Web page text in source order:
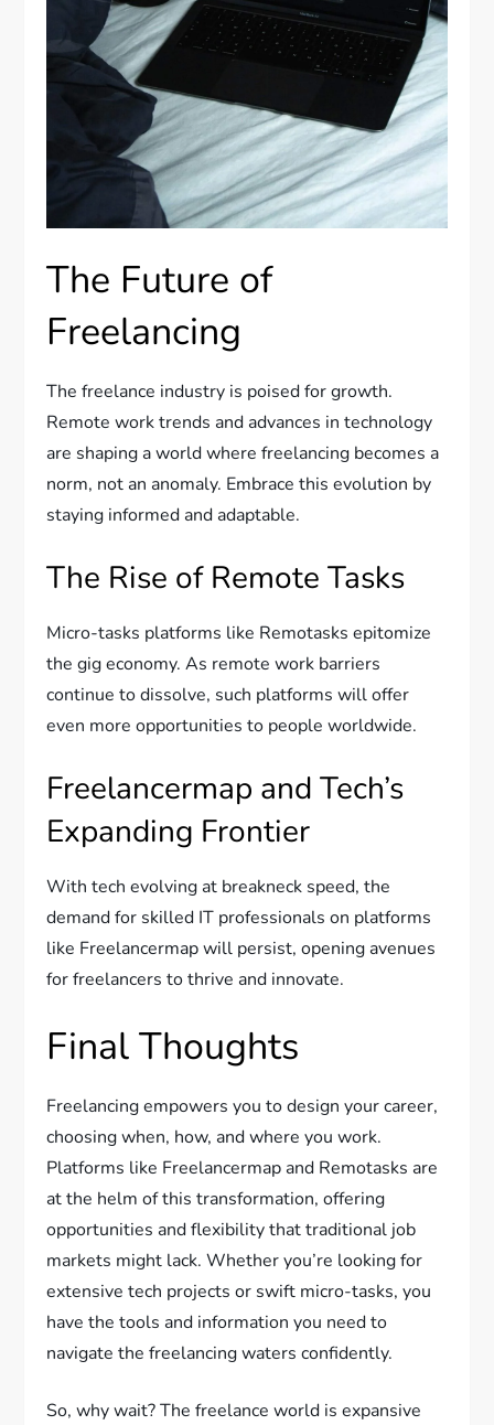
The Future of
Freelancing
The freelance industry is poised for growth.
Remote work trends and advances in technology
are shaping a world where freelancing becomes a
norm, not an anomaly. Embrace this evolution by
staying informed and adaptable.
The Rise of Remote Tasks
Micro-tasks platforms like Remotasks epitomize
the gig economy. As remote work barriers
continue to dissolve, such platforms will offer
even more opportunities to people worldwide.
Freelancermap and Tech’s
Expanding Frontier
With tech evolving at breakneck speed, the
demand for skilled IT professionals on platforms
like Freelancermap will persist, opening avenues
for freelancers to thrive and innovate.
Final Thoughts
Freelancing empowers you to design your career,
choosing when, how, and where you work.
Platforms like Freelancermap and Remotasks are
at the helm of this transformation, offering
opportunities and flexibility that traditional job
markets might lack. Whether you’re looking for
extensive tech projects or swift micro-tasks, you
have the tools and information you need to
navigate the freelancing waters confidently.
So, why wait? The freelance world is expansive